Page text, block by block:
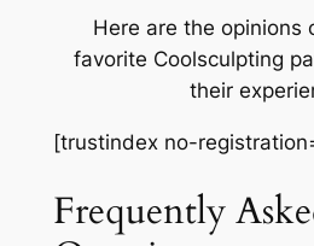
Here are the opinions
favorite Coolsculpting
their
[trustindex no-
Frequently